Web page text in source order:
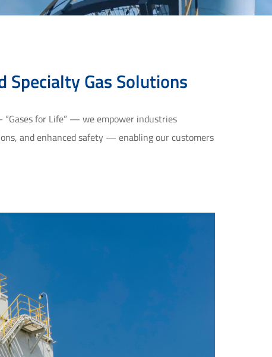
Gas Solutions
for Life” — we empower industries
and enhanced safety — enabling our customers